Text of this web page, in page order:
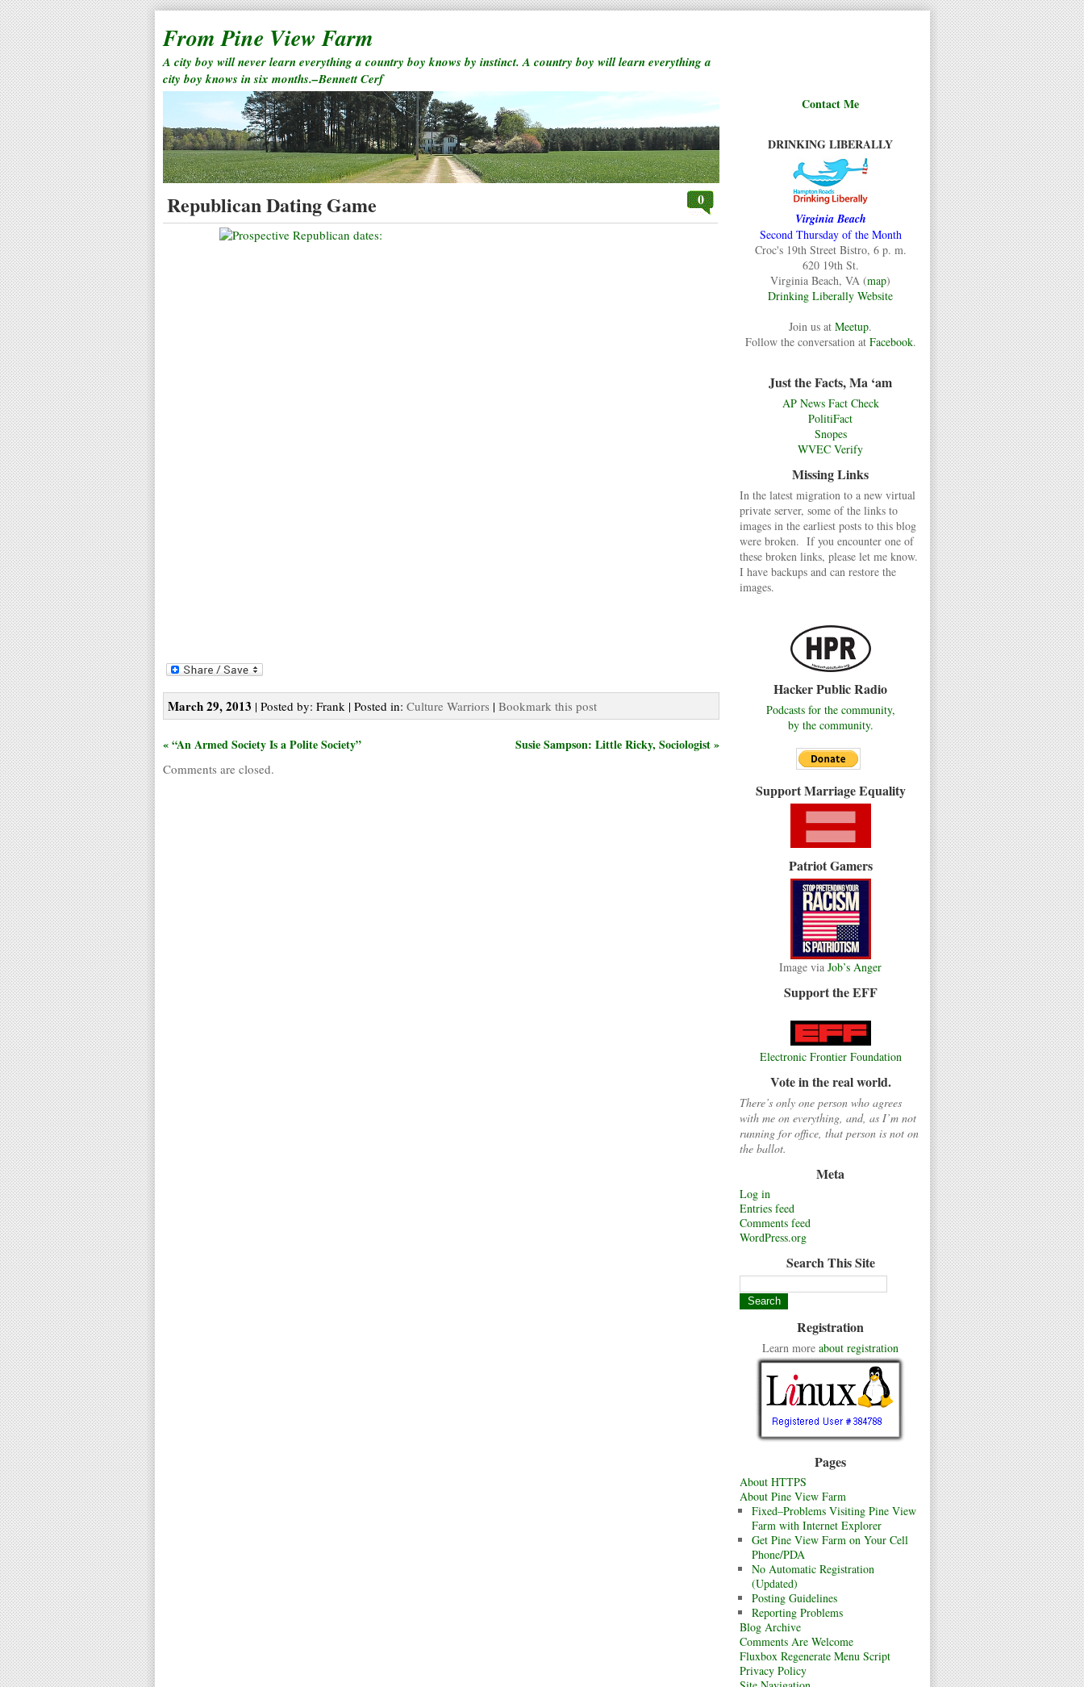
From Pine View Farm
A city boy will never learn everything a country boy knows by instinct. A country boy will learn everything a
city boy knows in six months.–Bennett Cerf
Contact Me
DRINKING LIBERALLY
Virginia Beach
Second Thursday of the Month
Croc's 19th Street Bistro, 6 p. m.
620 19th St.
Virginia Beach, VA (map)
Drinking Liberally Website
Join us at Meetup.
Follow the conversation at Facebook.
Just the Facts, Ma ‘am
AP News Fact Check
PolitiFact
Snopes
WVEC Verify
Missing Links
In the latest migration to a new virtual
private server, some of the links to
images in the earliest posts to this blog
were broken. If you encounter one of
these broken links, please let me know.
I have backups and can restore the
images.
Hacker Public Radio
Podcasts for the community,
by the community.
Support Marriage Equality
Patriot Gamers
Image via Job’s Anger
Support the EFF
Electronic Frontier Foundation
Vote in the real world.
There’s only one person who agrees
with me on everything, and, as I’m not
running for office, that person is not on
the ballot.
Meta
Log in
Entries feed
Comments feed
WordPress.org
Search This Site
Registration
Learn more about registration
Pages
About HTTPS
About Pine View Farm
Fixed–Problems Visiting Pine View
Farm with Internet Explorer
Get Pine View Farm on Your Cell
Phone/PDA
No Automatic Registration
(Updated)
Posting Guidelines
Reporting Problems
Blog Archive
Comments Are Welcome
Fluxbox Regenerate Menu Script
Privacy Policy
Republican Dating Game 0
March 29, 2013 | Posted by: Frank | Posted in: Culture Warriors | Bookmark this post
« “An Armed Society Is a Polite Society” Susie Sampson: Little Ricky, Sociologist »
Comments are closed.